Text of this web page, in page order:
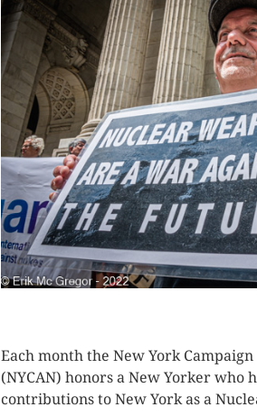
Each month the New York
(NYCAN) honors a New Yorker who
contributions to New York as a